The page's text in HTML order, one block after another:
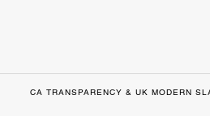
CA TRANSPARENCY & UK MODERN